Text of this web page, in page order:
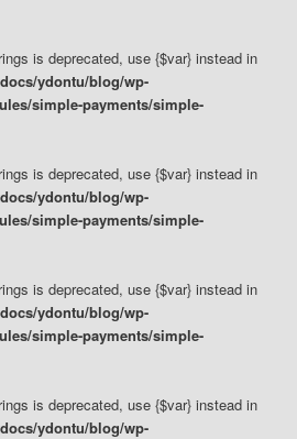
is deprecated, use {$var} instead in
ydontu/blog/wp-
simple-payments/simple-
is deprecated, use {$var} instead in
ydontu/blog/wp-
simple-payments/simple-
is deprecated, use {$var} instead in
ydontu/blog/wp-
simple-payments/simple-
is deprecated, use {$var} instead in
ydontu/blog/wp-